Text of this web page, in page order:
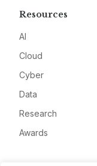
Resources
AI
Cloud
Cyber
Data
Research
Awards